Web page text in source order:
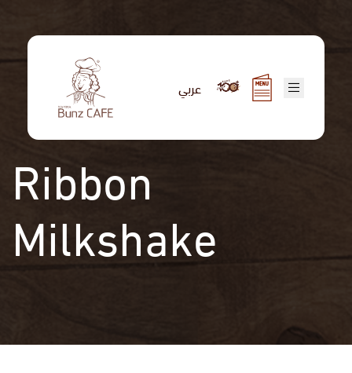
content
عربي
Ribbon
Milkshake